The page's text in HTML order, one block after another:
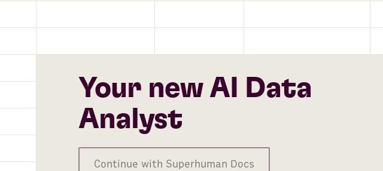
Your new AI Data
Analyst
Continue with Superhuman Docs